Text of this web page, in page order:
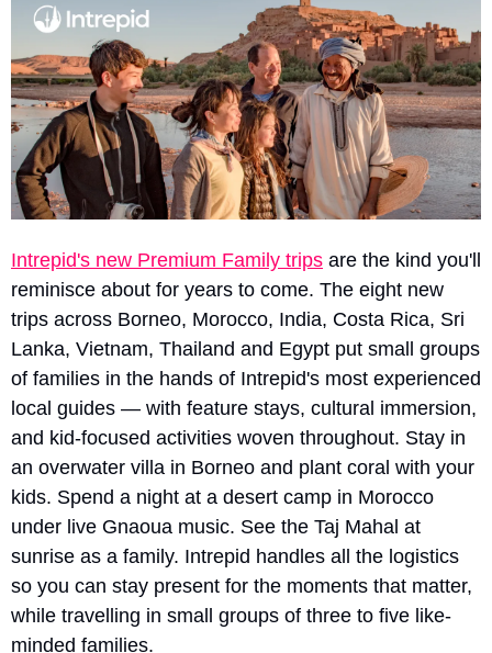
Intrepid's new Premium Family trips are the kind you'll
reminisce about for years to come. The eight new
trips across Borneo, Morocco, India, Costa Rica, Sri
Lanka, Vietnam, Thailand and Egypt put small groups
of families in the hands of Intrepid's most experienced
local guides — with feature stays, cultural immersion,
and kid-focused activities woven throughout. Stay in
an overwater villa in Borneo and plant coral with your
kids. Spend a night at a desert camp in Morocco
under live Gnaoua music. See the Taj Mahal at
sunrise as a family. Intrepid handles all the logistics
so you can stay present for the moments that matter,
while travelling in small groups of three to five like-
minded families.